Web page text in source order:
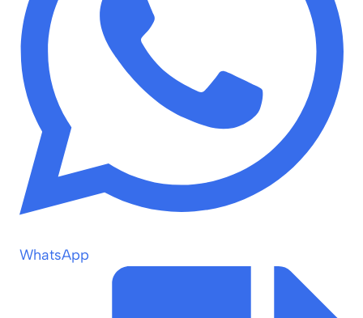
WhatsApp